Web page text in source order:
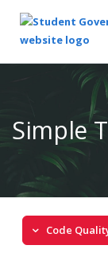
Content
Simple
Code